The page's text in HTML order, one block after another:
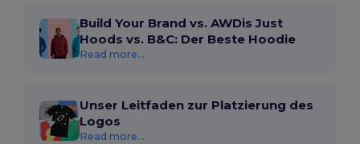
Build Your Brand vs. AWDis Just
Hoods vs. B&C: Der Beste Hoodie
Read more...
Unser Leitfaden zur Platzierung des
Logos
Read more...